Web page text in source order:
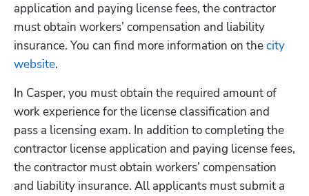
application and paying license fees, the contractor
must obtain workers’ compensation and liability
insurance. You can find more information on the city
website.
In Casper, you must obtain the required amount of
work experience for the license classification and
pass a licensing exam. In addition to completing the
contractor license application and paying license fees,
the contractor must obtain workers’ compensation
and liability insurance. All applicants must submit a